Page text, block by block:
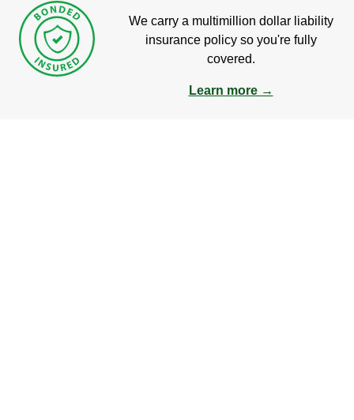
We carry a multimillion dollar liability
insurance policy so you're fully
covered.
Learn more →